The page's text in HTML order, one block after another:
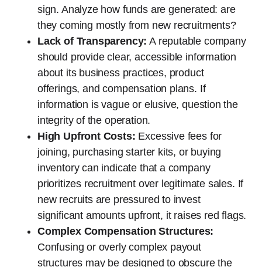
sign. Analyze how funds are generated: are
they coming mostly from new recruitments?
Lack of Transparency: A reputable company
should provide clear, accessible information
about its business practices, product
offerings, and compensation plans. If
information is vague or elusive, question the
integrity of the operation.
High Upfront Costs: Excessive fees for
joining, purchasing starter kits, or buying
inventory can indicate that a company
prioritizes recruitment over legitimate sales. If
new recruits are pressured to invest
significant amounts upfront, it raises red flags.
Complex Compensation Structures:
Confusing or overly complex payout
structures may be designed to obscure the